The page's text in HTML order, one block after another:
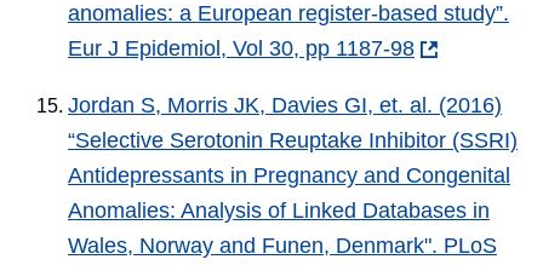
anomalies: a European register-based study”.
Eur J Epidemiol, Vol 30, pp 1187-98
Jordan S, Morris JK, Davies GI, et. al. (2016)
“Selective Serotonin Reuptake Inhibitor (SSRI)
Antidepressants in Pregnancy and Congenital
Anomalies: Analysis of Linked Databases in
Wales, Norway and Funen, Denmark". PLoS